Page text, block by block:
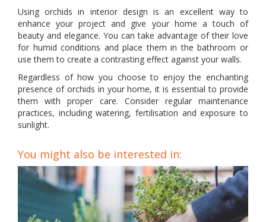
Using orchids in interior design is an excellent way to
enhance your project and give your home a touch of
beauty and elegance. You can take advantage of their love
for humid conditions and place them in the bathroom or
use them to create a contrasting effect against your walls.
Regardless of how you choose to enjoy the enchanting
presence of orchids in your home, it is essential to provide
them with proper care. Consider regular maintenance
practices, including watering, fertilisation and exposure to
sunlight.
You might also be interested in: